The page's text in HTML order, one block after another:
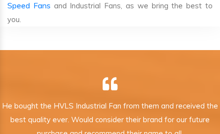
Speed Fans and Industrial Fans, as we bring the best to
you.
He bought the HVLS Industrial Fan from them and received the
best quality ever. Would consider their brand for our future